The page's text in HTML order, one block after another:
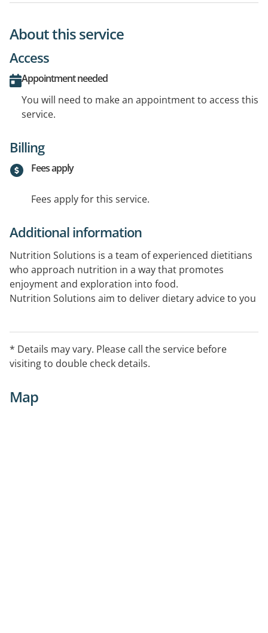
About this service
Access
Appointment needed
You will need to make an appointment to access this
service.
Billing
Fees apply
Fees apply for this service.
Additional information
Nutrition Solutions is a team of experienced dietitians
who approach nutrition in a way that promotes
enjoyment and exploration into food.
Nutrition Solutions aim to deliver dietary advice to you
* Details may vary. Please call the service before
visiting to double check details.
Map